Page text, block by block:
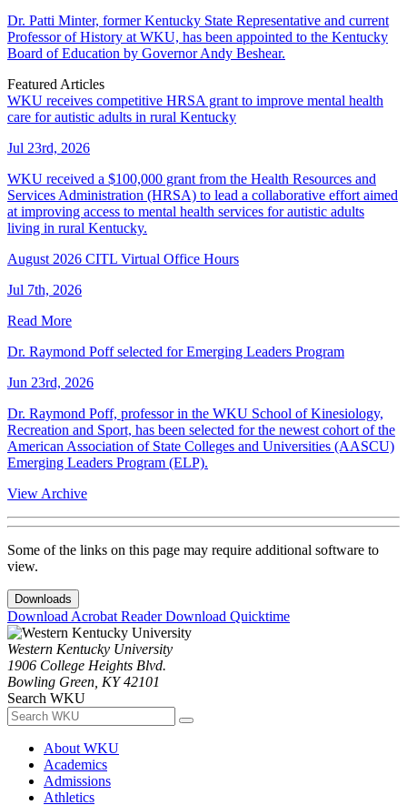
Dr. Patti Minter, former Kentucky State Representative and current
Professor of History at WKU, has been appointed to the Kentucky
Board of Education by Governor Andy Beshear.
Featured Articles
WKU receives competitive HRSA grant to improve mental health
care for autistic adults in rural Kentucky
Jul 23rd, 2026
WKU received a $100,000 grant from the Health Resources and
Services Administration (HRSA) to lead a collaborative effort aimed
at improving access to mental health services for autistic adults
living in rural Kentucky.
August 2026 CITL Virtual Office Hours
Jul 7th, 2026
Read More
Dr. Raymond Poff selected for Emerging Leaders Program
Jun 23rd, 2026
Dr. Raymond Poff, professor in the WKU School of Kinesiology,
Recreation and Sport, has been selected for the newest cohort of the
American Association of State Colleges and Universities (AASCU)
Emerging Leaders Program (ELP).
View Archive
Some of the links on this page may require additional software to
view.
Downloads
Download Acrobat ReaderDownload Quicktime
Western Kentucky University
1906 College Heights Blvd.
Bowling Green, KY 42101
Search WKU
About WKU
Academics
Admissions
Athletics